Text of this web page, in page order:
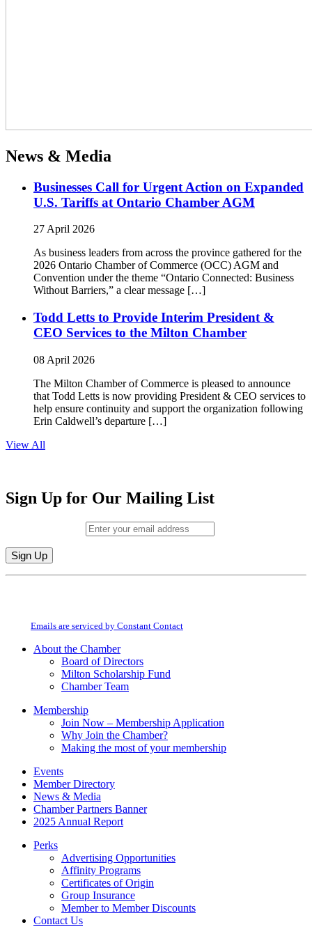
News & Media
Businesses Call for Urgent Action on Expanded
U.S. Tariffs at Ontario Chamber AGM
27 April 2026
As business leaders from across the province gathered for the
2026 Ontario Chamber of Commerce (OCC) AGM and
Convention under the theme “Ontario Connected: Business
Without Barriers,” a clear message […]
Todd Letts to Provide Interim President &
CEO Services to the Milton Chamber
08 April 2026
The Milton Chamber of Commerce is pleased to announce
that Todd Letts is now providing President & CEO services to
help ensure continuity and support the organization following
Erin Caldwell’s departure […]
View All
Sign Up for Our Mailing List
Constant
field
Emails are serviced by Constant Contact
About the Chamber
Board of Directors
Milton Scholarship Fund
Chamber Team
Membership
Join Now – Membership Application
Why Join the Chamber?
Making the most of your membership
Events
Member Directory
News & Media
Chamber Partners Banner
2025 Annual Report
Perks
Advertising Opportunities
Affinity Programs
Certificates of Origin
Group Insurance
Member to Member Discounts
Contact Us